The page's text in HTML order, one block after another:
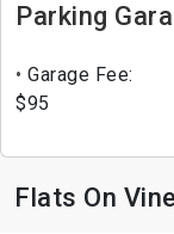
Parking
Garage Fee:
$95
Flats On